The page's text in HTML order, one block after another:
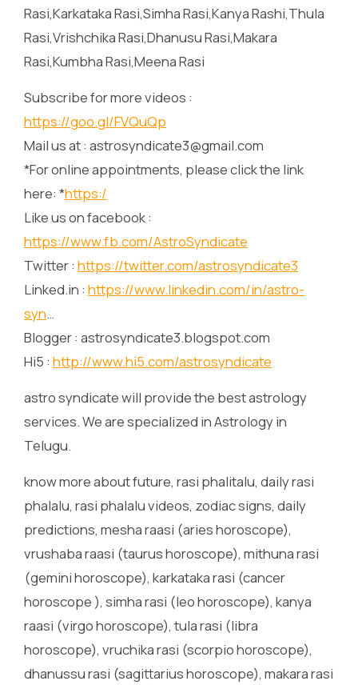
Rasi,Karkataka Rasi,Simha Rasi,Kanya Rashi,Thula
Rasi,Vrishchika Rasi,Dhanusu Rasi,Makara
Rasi,Kumbha Rasi,Meena Rasi
Subscribe for more videos :
https://goo.gl/FVQuQp
Mail us at : astrosyndicate3@gmail.com
*For online appointments, please click the link
here: *https:/
Like us on facebook :
https://www.fb.com/AstroSyndicate
Twitter : https://twitter.com/astrosyndicate3
Linked.in : https://www.linkedin.com/in/astro-
syn…
Blogger : astrosyndicate3.blogspot.com
Hi5 : http://www.hi5.com/astrosyndicate
astro syndicate will provide the best astrology
services. We are specialized in Astrology in
Telugu.
know more about future, rasi phalitalu, daily rasi
phalalu, rasi phalalu videos, zodiac signs, daily
predictions, mesha raasi (aries horoscope),
vrushaba raasi (taurus horoscope), mithuna rasi
(gemini horoscope), karkataka rasi (cancer
horoscope ), simha rasi (leo horoscope), kanya
raasi (virgo horoscope), tula rasi (libra
horoscope), vruchika rasi (scorpio horoscope),
dhanussu rasi (sagittarius horoscope), makara rasi